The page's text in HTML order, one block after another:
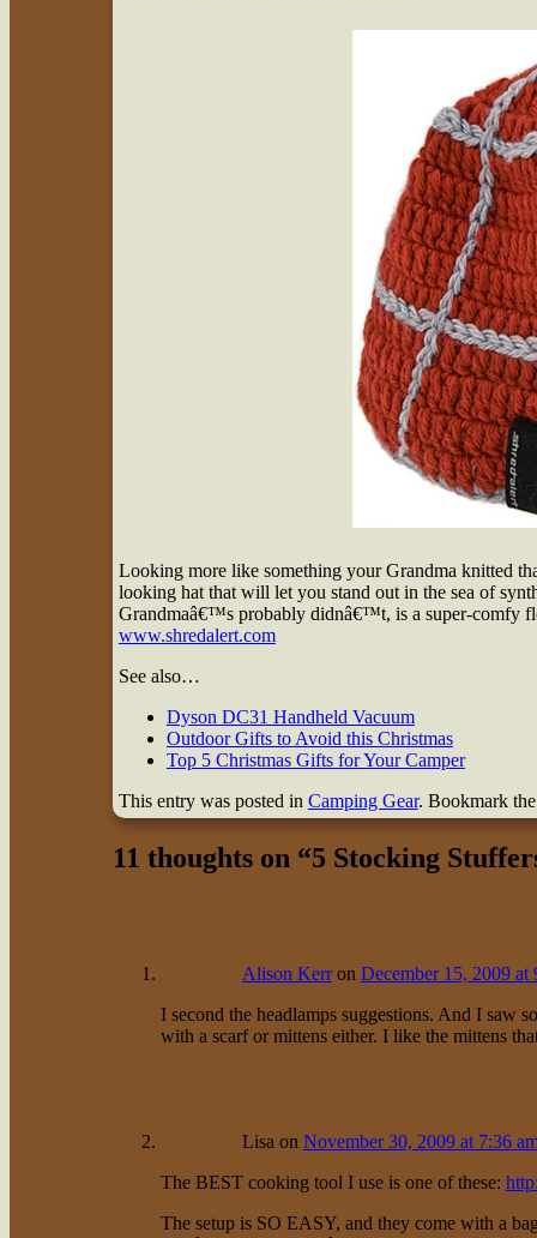
Looking more like something your Grandma knitted
looking hat that will let you stand out in the sea of
Grandmaâ€™s probably didnâ€™t, is a super-comfy
www.shredalert.com
See also…
Dyson DC31 Handheld Vacuum
Outdoor Gifts to Avoid this Christmas
Top 5 Christmas Gifts for Your Camper
This entry was posted in Camping Gear. Bookmark
11 thoughts on “5 Stocking
Alison Kerron December 15, 2009 at
I second the headlamps suggestions. And I saw
with a scarf or mittens either. I like the mittens
Lisa on November 30, 2009 at 7:36
The BEST cooking tool I use is one of these:
The setup is SO EASY, and they come with a